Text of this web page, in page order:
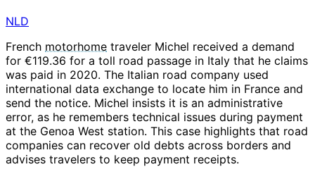
NLD
French motorhome traveler Michel received a demand
for €119.36 for a toll road passage in Italy that he claims
was paid in 2020. The Italian road company used
international data exchange to locate him in France and
send the notice. Michel insists it is an administrative
error, as he remembers technical issues during payment
at the Genoa West station. This case highlights that road
companies can recover old debts across borders and
advises travelers to keep payment receipts.